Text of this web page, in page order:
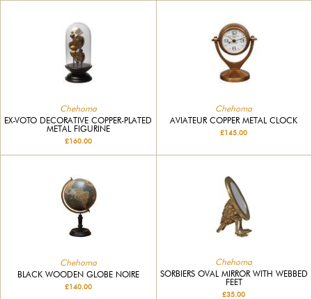
Chehoma
EX-VOTO DECORATIVE COPPER-PLATED
METAL FIGURINE
£160.00
Chehoma
AVIATEUR COPPER METAL CLOCK
£145.00
Chehoma
BLACK WOODEN GLOBE NOIRE
£140.00
Chehoma
SORBIERS OVAL MIRROR WITH WEBBED
FEET
£35.00